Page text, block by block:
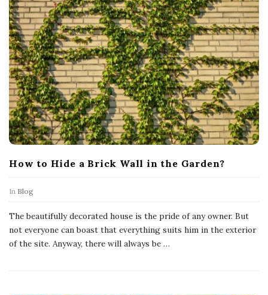
How to Hide a Brick Wall in the Garden?
In Blog
The beautifully decorated house is the pride of any owner. But
not everyone can boast that everything suits him in the exterior
of the site. Anyway, there will always be …